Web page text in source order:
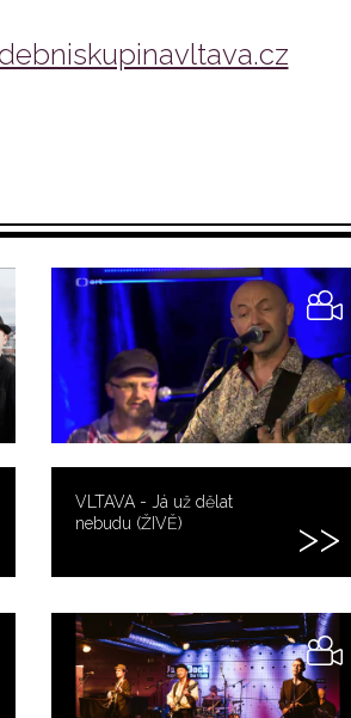
VLTAVA - Já už dělat
nebudu (ŽIVĚ)